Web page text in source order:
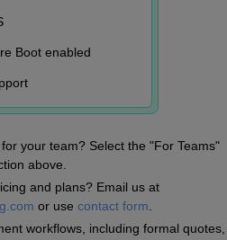
Boot enabled
your team? Select the "For Teams"
above.
and plans? Email us at
or use contact form
workflows, including formal quotes,